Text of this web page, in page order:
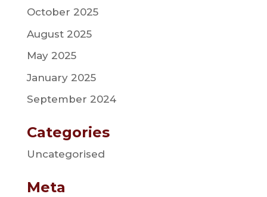
October 2025
August 2025
May 2025
January 2025
September 2024
Categories
Uncategorised
Meta